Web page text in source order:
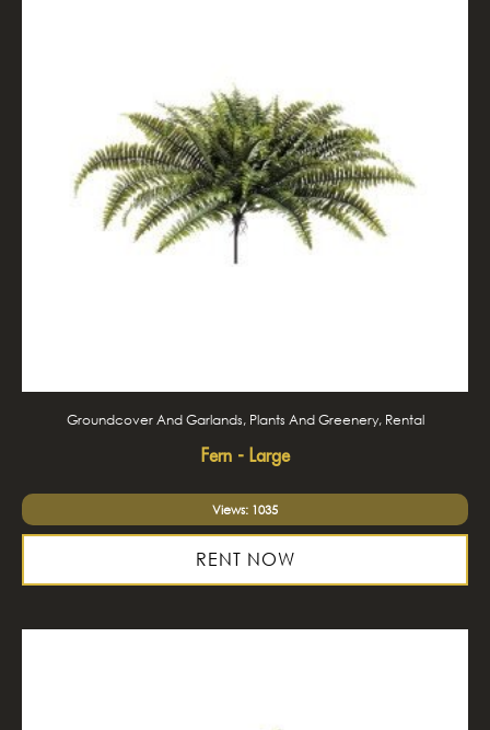
Groundcover And Garlands, Plants And Greenery, Rental
Fern - Large
Views: 1035
RENT NOW